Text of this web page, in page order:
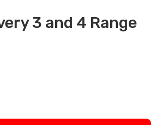
3 and 4 Range